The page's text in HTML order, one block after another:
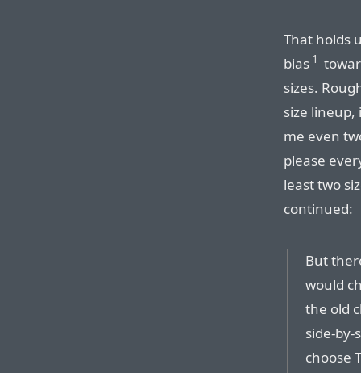
That holds
bias 1
sizes.
size lineup,
me even
please
least two
continued:
But
would
the old
side-
choose